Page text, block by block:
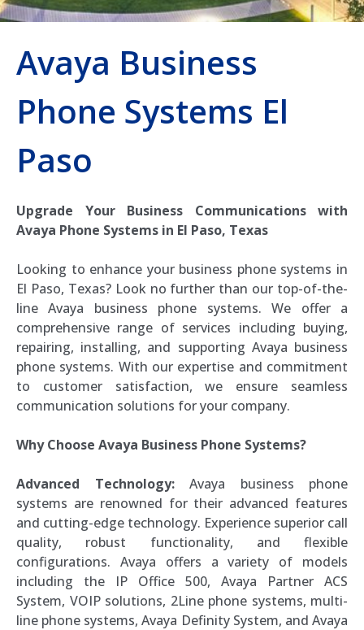
Avaya Business
Phone Systems El
Paso
Upgrade Your Business Communications with
Avaya Phone Systems in El Paso, Texas
Looking to enhance your business phone systems in
El Paso, Texas? Look no further than our top-of-the-
line Avaya business phone systems. We offer a
comprehensive range of services including buying,
repairing, installing, and supporting Avaya business
phone systems. With our expertise and commitment
to customer satisfaction, we ensure seamless
communication solutions for your company.
Why Choose Avaya Business Phone Systems?
Advanced Technology:Avaya business phone
systems are renowned for their advanced features
and cutting-edge technology. Experience superior call
quality, robust functionality, and flexible
configurations. Avaya offers a variety of models
including the IP Office 500, Avaya Partner ACS
System, VOIP solutions, 2Line phone systems, multi-
line phone systems, Avaya Definity System, and Avaya